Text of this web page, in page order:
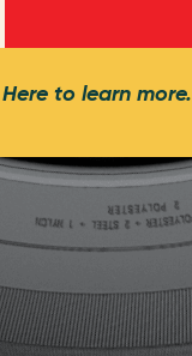
to learn more.